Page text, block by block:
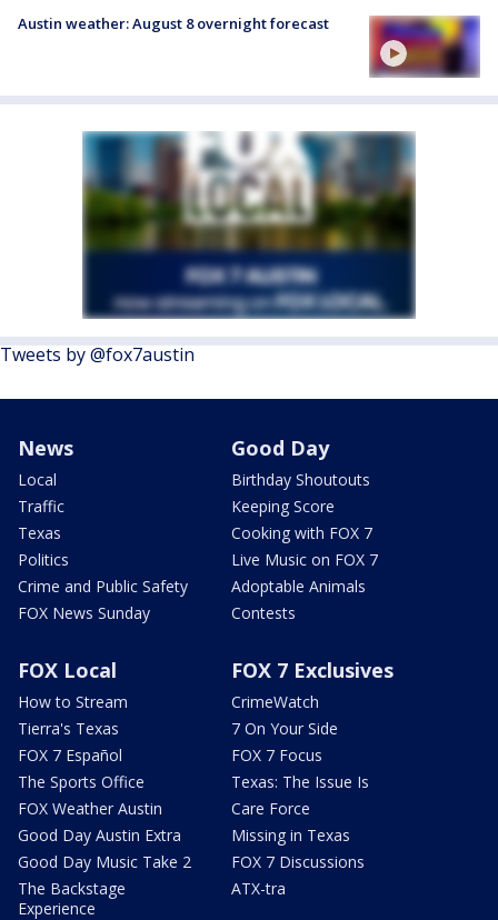
Austin weather: August 8 overnight forecast
Tweets by @fox7austin
News
Local
Traffic
Texas
Politics
Crime and Public Safety
FOX News Sunday
Good Day
Birthday Shoutouts
Keeping Score
Cooking with FOX 7
Live Music on FOX 7
Adoptable Animals
Contests
FOX Local
How to Stream
Tierra's Texas
FOX 7 Español
The Sports Office
FOX Weather Austin
Good Day Austin Extra
Good Day Music Take 2
The Backstage
Experience
FOX 7 Exclusives
CrimeWatch
7 On Your Side
FOX 7 Focus
Texas: The Issue Is
Care Force
Missing in Texas
FOX 7 Discussions
ATX-tra